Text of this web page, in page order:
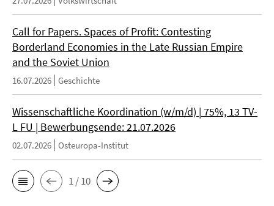
Call for Papers. Spaces of Profit: Contesting
Borderland Economies in the Late Russian Empire
and the Soviet Union
16.07.2026 Geschichte
Wissenschaftliche Koordination (w/m/d) | 75%, 13 TV-
L FU | Bewerbungsende: 21.07.2026
02.07.2026 Osteuropa-Institut
1 / 10